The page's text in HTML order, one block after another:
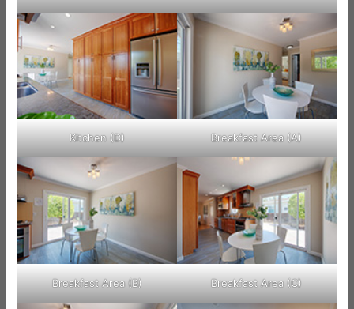
Kitchen (D) Breakfast Area (A)
Breakfast Area (B) Breakfast Area (C)